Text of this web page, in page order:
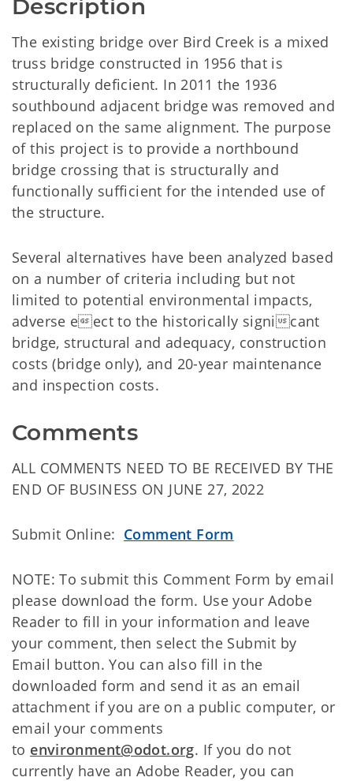
Description
The existing bridge over Bird Creek is a mixed
truss bridge constructed in 1956 that is
structurally deficient. In 2011 the 1936
southbound adjacent bridge was removed and
replaced on the same alignment. The purpose
of this project is to provide a northbound
bridge crossing that is structurally and
functionally sufficient for the intended use of
the structure.
Several alternatives have been analyzed based
on a number of criteria including but not
limited to potential environmental impacts,
adverse eect to the historically signicant
bridge, structural and adequacy, construction
costs (bridge only), and 20-year maintenance
and inspection costs.
Comments
ALL COMMENTS NEED TO BE RECEIVED BY THE
END OF BUSINESS ON JUNE 27, 2022
Submit Online: Comment Form
NOTE: To submit this Comment Form by email
please download the form. Use your Adobe
Reader to fill in your information and leave
your comment, then select the Submit by
Email button. You can also fill in the
downloaded form and send it as an email
attachment if you are on a public computer, or
email your comments
to environment@odot.org. If you do not
currently have an Adobe Reader, you can